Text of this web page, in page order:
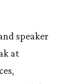
speaker
at